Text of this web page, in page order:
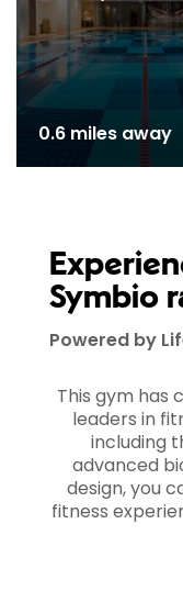
0.6 miles away
Symbio
Powered by
This gym has
leaders in
including
advanced
design, you
fitness